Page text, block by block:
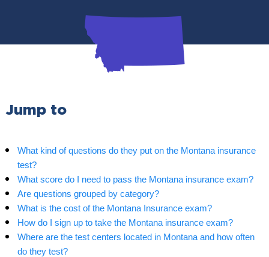
Jump to
What kind of questions do they put on the Montana insurance
test?
What score do I need to pass the Montana insurance exam?
Are questions grouped by category?
What is the cost of the Montana Insurance exam?
How do I sign up to take the Montana insurance exam?
Where are the test centers located in Montana and how often
do they test?